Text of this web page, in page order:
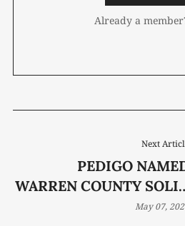
Already a
Next
PEDIGO
WARREN COUNTY
WASTE
May 07,